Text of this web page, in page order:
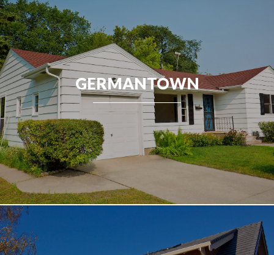
GERMANTOWN